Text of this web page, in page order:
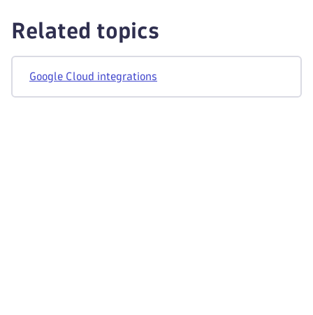
Related topics
Google Cloud integrations